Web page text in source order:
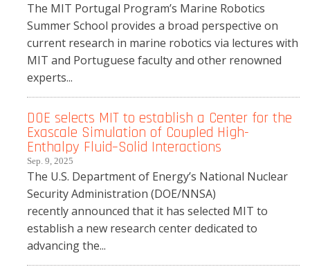
The MIT Portugal Program’s Marine Robotics
Summer School provides a broad perspective on
current research in marine robotics via lectures with
MIT and Portuguese faculty and other renowned
experts...
DOE selects MIT to establish a Center for the
Exascale Simulation of Coupled High-
Enthalpy Fluid–Solid Interactions
Sep. 9, 2025
The U.S. Department of Energy’s National Nuclear
Security Administration (DOE/NNSA)
recently announced that it has selected MIT to
establish a new research center dedicated to
advancing the...